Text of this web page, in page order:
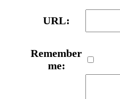
URL:
Remember
me: